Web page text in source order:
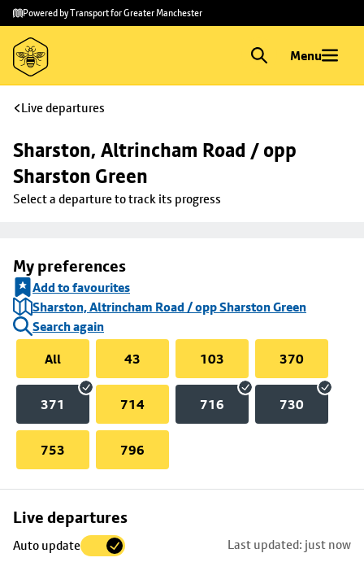
Skip to
main
content
Skip
to
footer
Powered by Transport for Greater Manchester
Menu
Live departures
Sharston, Altrincham Road / opp
Sharston Green
Select a departure to track its progress
My preferences
Add to favourites
Sharston, Altrincham Road / opp Sharston Green
Search again
All
43 103 370
371 714 716 730
753 796
Live departures
Auto update Last updated: just now
Skip
to